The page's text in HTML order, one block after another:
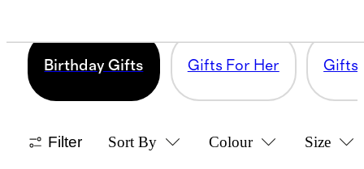
Birthday Gifts Gifts For Her Gifts
Filter Sort By Colour Size